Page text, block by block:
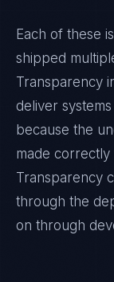
Each of these
shipped
Transparency
deliver
because the
made correctly
Transparency
through the
on through